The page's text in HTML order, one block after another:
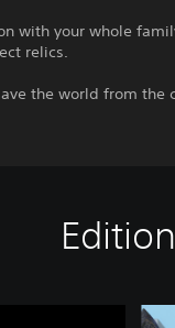
with your whole
relics.
the world from the
K